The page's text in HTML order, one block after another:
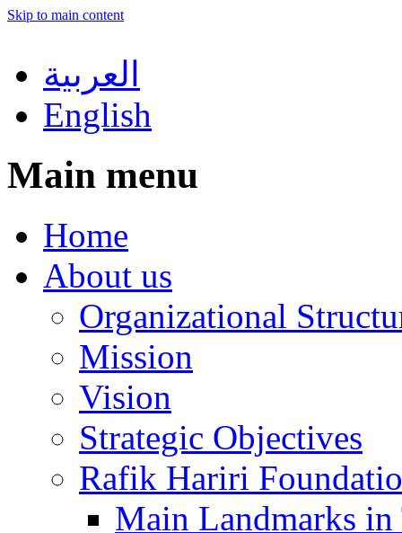
Skip to main content
العربية
English
Main menu
Home
About us
Organizational
Mission
Vision
Strategic Objectives
Rafik Hariri
Main Landmarks